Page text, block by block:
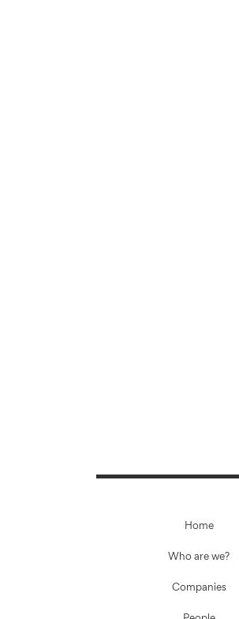
Home
Who are we?
Companies